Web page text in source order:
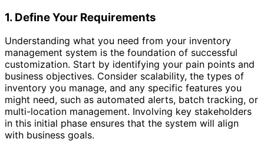
1. Define Your Requirements
Understanding what you need from your inventory
management system is the foundation of successful
customization. Start by identifying your pain points and
business objectives. Consider scalability, the types of
inventory you manage, and any specific features you
might need, such as automated alerts, batch tracking, or
multi-location management. Involving key stakeholders
in this initial phase ensures that the system will align
with business goals.